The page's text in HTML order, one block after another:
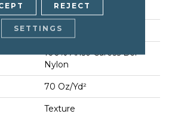
12 Ft
0.75 In
100% Anso Caress Bcf
Nylon
70 Oz/yd²
Texture
REJECT
SETTINGS